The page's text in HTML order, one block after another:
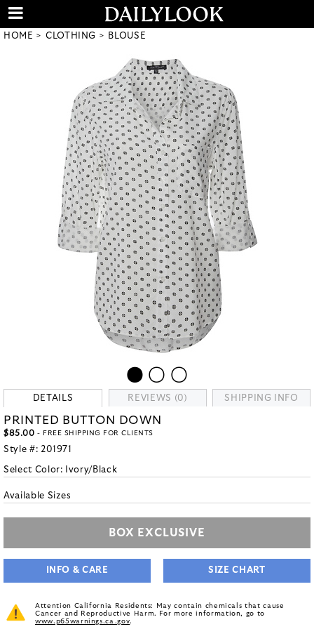
HOME CLOTHING BLOUSE
DETAILS REVIEWS (0) SHIPPING INFO
PRINTED BUTTON DOWN
$85.00 - FREE SHIPPING FOR CLIENTS
Style #: 201971
Select Color: Ivory/Black
Available Sizes
BOX EXCLUSIVE
INFO & CARE SIZE CHART
Attention California Residents: May contain chemicals that cause
Cancer and Reproductive Harm. For more information, go to
www.p65warnings.ca.gov.